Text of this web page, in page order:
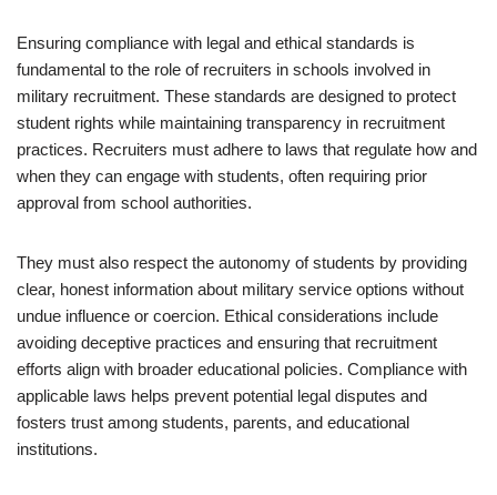
Ensuring compliance with legal and ethical standards is
fundamental to the role of recruiters in schools involved in
military recruitment. These standards are designed to protect
student rights while maintaining transparency in recruitment
practices. Recruiters must adhere to laws that regulate how and
when they can engage with students, often requiring prior
approval from school authorities.
They must also respect the autonomy of students by providing
clear, honest information about military service options without
undue influence or coercion. Ethical considerations include
avoiding deceptive practices and ensuring that recruitment
efforts align with broader educational policies. Compliance with
applicable laws helps prevent potential legal disputes and
fosters trust among students, parents, and educational
institutions.